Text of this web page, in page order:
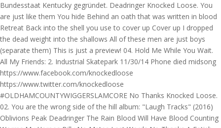
Bundesstaat Kentucky gegründet. Deadringer Knocked Loose. You
are just like them You hide Behind an oath that was written in blood
Retreat Back into the shell you use to cover up Cover up I dropped
the dead weight into the shallows All of these men are just boys
(separate them) This is just a preview! 04. Hold Me While You Wait.
All My Friends: 2. Industrial Skatepark 11/30/14 Phone died midsong
https://www.facebook.com/knockedloose
https://www.twitter.com/knockedloose
#OLDHAMCOUNTYWIGGERSLAMCORE No Thanks Knocked Loose.
02. You are the wrong side of the hill album: "Laugh Tracks" (2016)
Oblivions Peak Deadringer The Rain Blood Will Have Blood Counting